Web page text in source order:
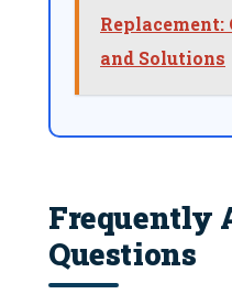
Replacement:
and Solutions
Frequently
Questions